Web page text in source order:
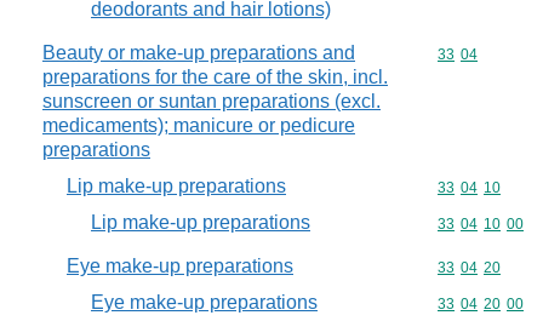
deodorants and hair lotions)
Beauty or make-up preparations and
preparations for the care of the skin, incl.
sunscreen or suntan preparations (excl.
medicaments); manicure or pedicure
preparations
Commodity
33 04
Lip make-up preparations Commodity
33 04 10
Lip make-up preparations Commodity
33 04 10 00
Eye make-up preparations Commodity
33 04 20
Eye make-up preparations Commodity
33 04 20 00